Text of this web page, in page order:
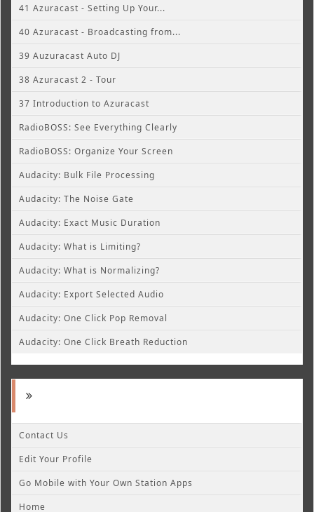
41 Azuracast - Setting Up Your...
40 Azuracast - Broadcasting from...
39 Auzuracast Auto DJ
38 Azuracast 2 - Tour
37 Introduction to Azuracast
RadioBOSS: See Everything Clearly
RadioBOSS: Organize Your Screen
Audacity: Bulk File Processing
Audacity: The Noise Gate
Audacity: Exact Music Duration
Audacity: What is Limiting?
Audacity: What is Normalizing?
Audacity: Export Selected Audio
Audacity: One Click Pop Removal
Audacity: One Click Breath Reduction
Contact Us
Edit Your Profile
Go Mobile with Your Own Station Apps
Home